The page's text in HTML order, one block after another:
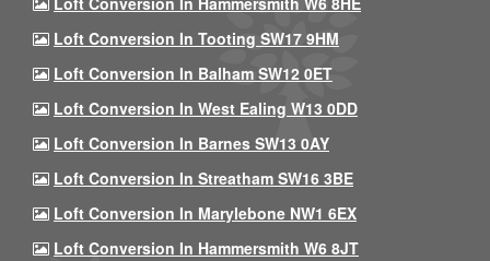
Loft Conversion In Tooting SW17 9HM
Loft Conversion In Balham SW12 0ET
Loft Conversion In West Ealing W13 0DD
Loft Conversion In Barnes SW13 0AY
Loft Conversion In Streatham SW16 3BE
Loft Conversion In Marylebone NW1 6EX
Loft Conversion In Hammersmith W6 8JT